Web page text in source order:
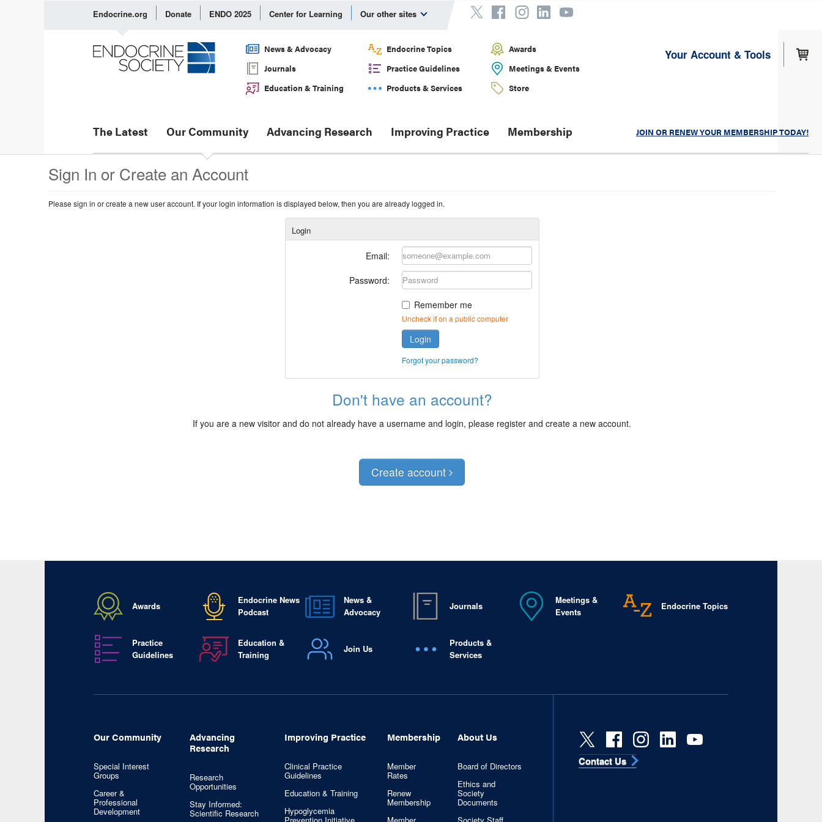
Endocrine.org Donate ENDO 2025 Center for Learning Our other sites
News & Advocacy Endocrine Topics
Awards
Journals
Practice Guidelines
Meetings & Events
Education & Training
Products & Services Store
Your Account & Tools
The Latest Our Community Advancing Research Improving Practice Membership JOIN OR RENEW YOUR MEMBERSHIP TODAY!
Sign In or Create an Account
Please sign in or create a new user account. If your login information is displayed below, then you are already logged in.
Login
Email:
Password:
Remember me
Uncheck if on a public computer
Login
Forgot your password?
Don't have an account?
If you are a new visitor and do not already have a username and login, please register and create a new account.
Create account
Awards
Endocrine News
Podcast
News &
Advocacy
Journals
Meetings &
Events
Endocrine Topics
Practice
Guidelines
Education &
Training
Join Us
Products &
Services
Our Community
Special Interest
Groups
Career &
Professional
Development
Advancing
Research
Research
Opportunities
Stay Informed:
Scientific Research
Improving Practice
Clinical Practice
Guidelines
Education & Training
Hypoglycemia
Membership
Member
Rates
Renew
Membership
About Us
Board of Directors
Ethics and
Society
Documents
Contact Us